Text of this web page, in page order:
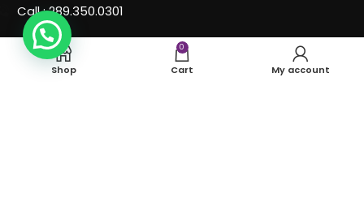
Call : 289.350.0301
Email:info@mosaiceventrentals.ca
Whatsapp: 289.350.0301
Shop
0
Cart My account